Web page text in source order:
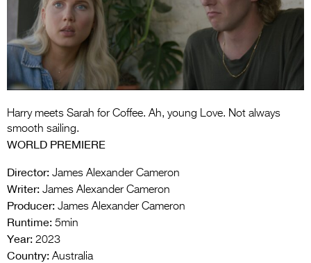
Entries 2027
Flickerfest Entries
2027
Specsavers Entries
2026 Trailer
Harry meets Sarah for Coffee. Ah, young Love. Not always
smooth sailing.
WORLD PREMIERE
Director: James Alexander Cameron
Writer: James Alexander Cameron
Producer: James Alexander Cameron
Runtime: 5min
Year: 2023
Country: Australia